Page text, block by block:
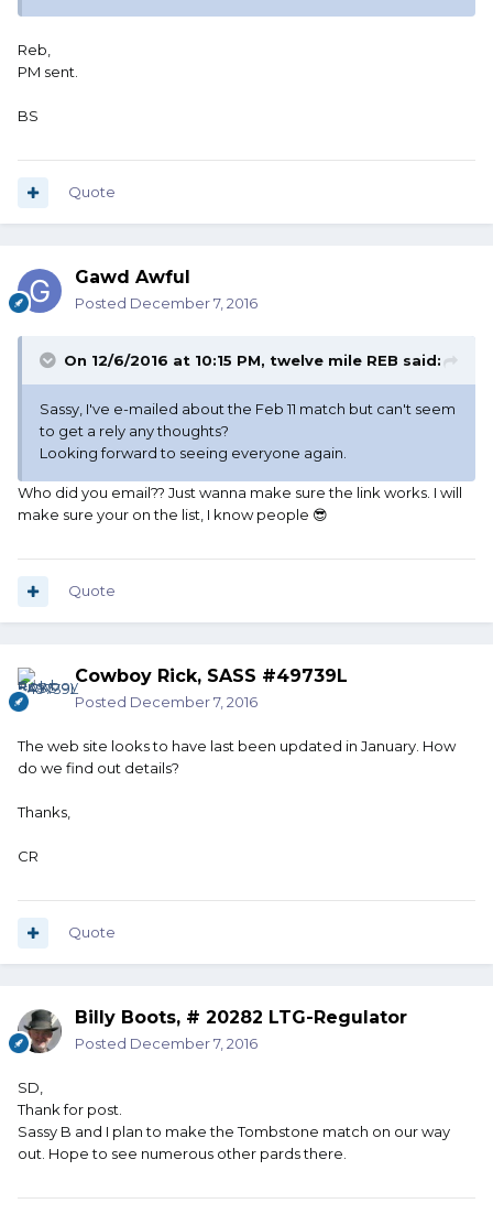
Reb,
PM sent.
BS
Quote
Gawd Awful
Posted December 7, 2016
On 12/6/2016 at 10:15 PM, twelve mile REB said:
Sassy, I've e-mailed about the Feb 11 match but can't seem
to get a rely any thoughts?
Looking forward to seeing everyone again.
Who did you email?? Just wanna make sure the link works. I will
make sure your on the list, I know people 😎
Quote
Cowboy Rick, SASS #49739L
Posted December 7, 2016
The web site looks to have last been updated in January. How
do we find out details?
Thanks,
CR
Quote
Billy Boots, # 20282 LTG-Regulator
Posted December 7, 2016
SD,
Thank for post.
Sassy B and I plan to make the Tombstone match on our way
out. Hope to see numerous other pards there.